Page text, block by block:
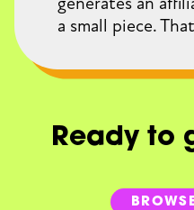
a small piece.
Ready to